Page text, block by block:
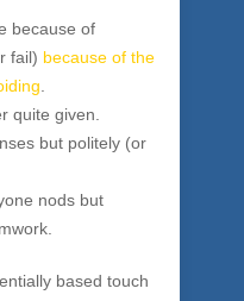
because of
fail)because of the
.
but politely (or